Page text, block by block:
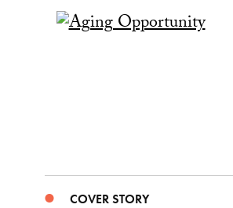
COVER STORY